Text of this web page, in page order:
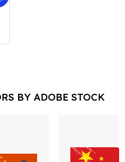
BY ADOBE STOCK